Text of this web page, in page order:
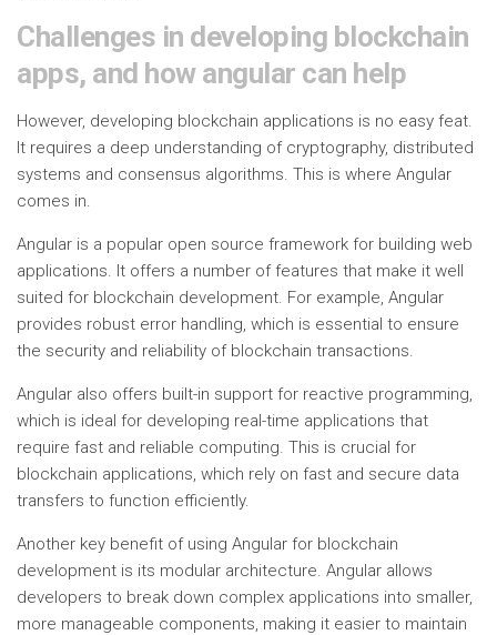
Challenges in developing blockchain
apps, and how angular can help
However, developing blockchain applications is no easy feat.
It requires a deep understanding of cryptography, distributed
systems and consensus algorithms. This is where Angular
comes in.
Angular is a popular open source framework for building web
applications. It offers a number of features that make it well
suited for blockchain development. For example, Angular
provides robust error handling, which is essential to ensure
the security and reliability of blockchain transactions.
Angular also offers built-in support for reactive programming,
which is ideal for developing real-time applications that
require fast and reliable computing. This is crucial for
blockchain applications, which rely on fast and secure data
transfers to function efficiently.
Another key benefit of using Angular for blockchain
development is its modular architecture. Angular allows
developers to break down complex applications into smaller,
more manageable components, making it easier to maintain